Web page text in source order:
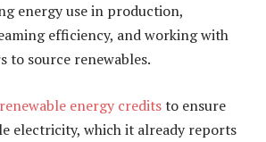
energy use in production,
efficiency, and working with
to source renewables.
renewable energy creditsto ensure
electricity, which it already reports